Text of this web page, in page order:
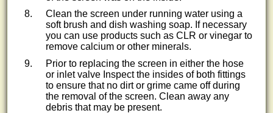
Clean the screen under running water using a
soft brush and dish washing soap. If necessary
you can use products such as CLR or vinegar to
remove calcium or other minerals.
Prior to replacing the screen in either the hose
or inlet valve Inspect the insides of both fittings
to ensure that no dirt or grime came off during
the removal of the screen. Clean away any
debris that may be present.